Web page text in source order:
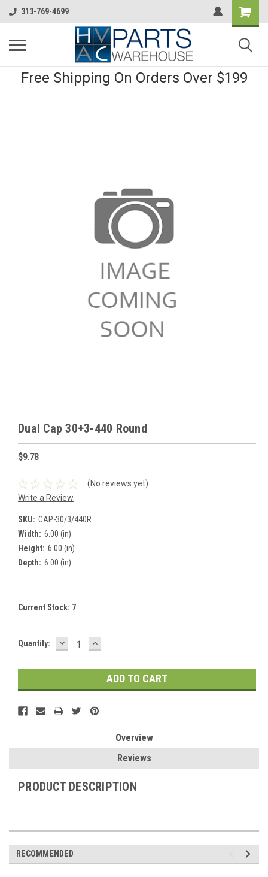
313-769-4699
Free Shipping On Orders Over $199
Dual Cap 30+3-440 Round
$9.78
(No reviews yet)
Write a Review
SKU: CAP-30/3/440R
Width: 6.00 (in)
Height: 6.00 (in)
Depth: 6.00 (in)
Current Stock: 7
Quantity: DECREASE
QUANTITY:
INCREASE
QUANTITY:
Overview
Reviews
PRODUCT DESCRIPTION
RECOMMENDED